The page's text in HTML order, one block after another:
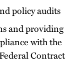
policy audits
and providing
with the
Contract